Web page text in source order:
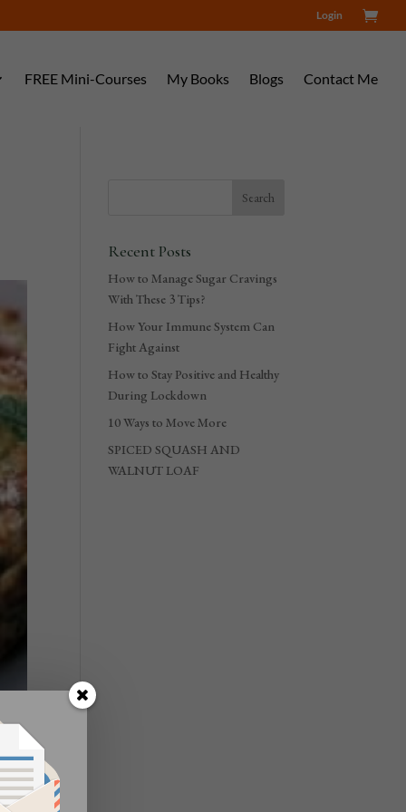
Login
FREE Mini-Courses My Books Blogs Contact Me
Recent Posts
How to Manage Sugar Cravings
With These 3 Tips?
How Your Immune System Can
Fight Against
How to Stay Positive and Healthy
During Lockdown
10 Ways to Move More
SPICED SQUASH AND
WALNUT LOAF